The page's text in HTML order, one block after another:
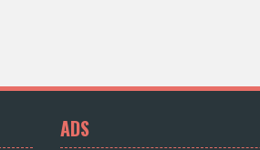
ADS